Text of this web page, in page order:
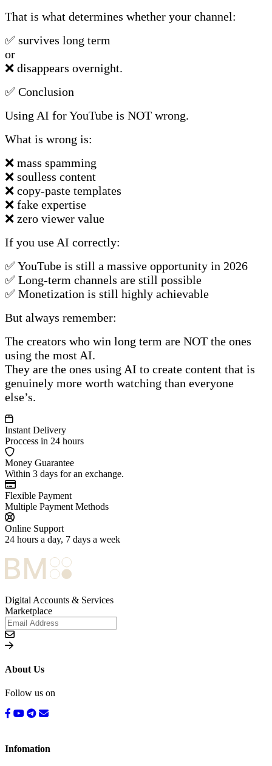
That is what determines whether your channel:
✅ survives long term
or
❌ disappears overnight.
✅ Conclusion
Using AI for YouTube is NOT wrong.
What is wrong is:
❌ mass spamming
❌ soulless content
❌ copy-paste templates
❌ fake expertise
❌ zero viewer value
If you use AI correctly:
✅ YouTube is still a massive opportunity in 2026
✅ Long-term channels are still possible
✅ Monetization is still highly achievable
But always remember:
The creators who win long term are NOT the ones
using the most AI.
They are the ones using AI to create content that is
genuinely more worth watching than everyone
else’s.
Instant Delivery
Proccess in 24 hours
Money Guarantee
Within 3 days for an exchange.
Flexible Payment
Multiple Payment Methods
Online Support
24 hours a day, 7 days a week
Digital Accounts & Services
Marketplace
About Us
Follow us on
Infomation